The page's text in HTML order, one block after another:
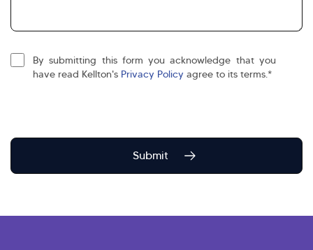
agreeBy submitting this form you acknowledge that you
have read Kellton's Privacy Policy agree to its terms.*